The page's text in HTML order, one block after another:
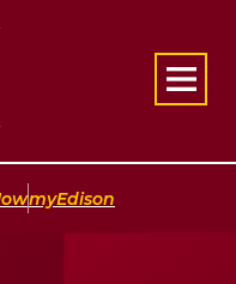
|myEdison